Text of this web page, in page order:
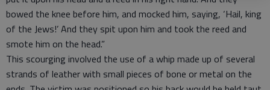
bowed the knee before him, and mocked him, saying, ‘Hail, king
of the Jews!’ And they spit upon him and took the reed and
smote him on the head.”
This scourging involved the use of a whip made up of several
strands of leather with small pieces of bone or metal on the